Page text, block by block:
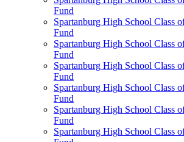
Fund
Spartanburg High School Class
Fund
Spartanburg High School Class
Fund
Spartanburg High School Class
Fund
Spartanburg High School Class
Fund
Spartanburg High School Class
Fund
Spartanburg High School Class